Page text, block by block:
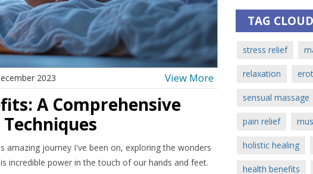
2023 View More
A Comprehensive
journey I've been on, exploring the wonders
incredible power in the touch of our hands and feet.
TAG CLOUD
stress relief
relaxation
sensual massage
pain relief
holistic healing
health benefits